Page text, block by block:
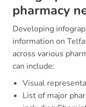
pharmacy
Developing
information on
across various
can include:
Visual
List of major